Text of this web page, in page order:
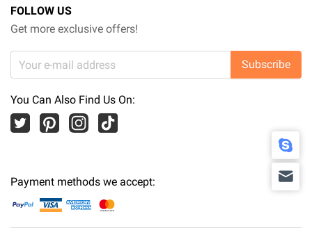
FOLLOW US
Get more exclusive offers!
Subscribe
You Can Also Find Us On:
Payment methods we accept: